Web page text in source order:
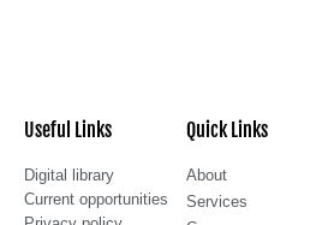
Useful Links
Digital library
Current opportunities
Quick Links
About
Services